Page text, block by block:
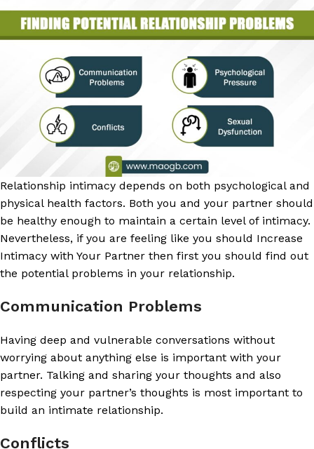
Relationship intimacy depends on both psychological and
physical health factors. Both you and your partner should
be healthy enough to maintain a certain level of intimacy.
Nevertheless, if you are feeling like you should Increase
Intimacy with Your Partner then first you should find out
the potential problems in your relationship.
Communication Problems
Having deep and vulnerable conversations without
worrying about anything else is important with your
partner. Talking and sharing your thoughts and also
respecting your partner’s thoughts is most important to
build an intimate relationship.
Conflicts